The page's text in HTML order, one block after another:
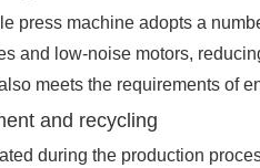
press machine adopts a
and low-noise motors,
meets the requirements of
and recycling
during the production